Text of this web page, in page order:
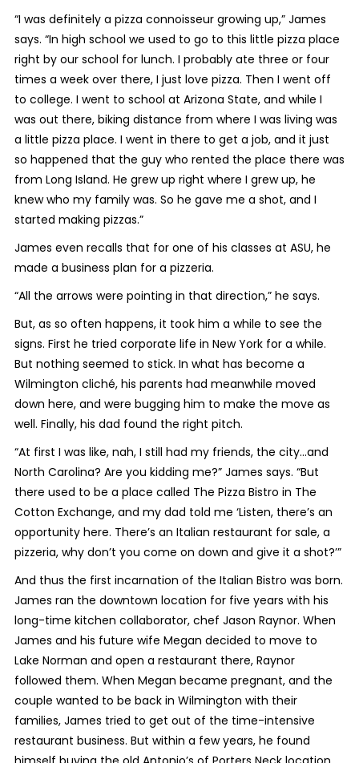
“I was definitely a pizza connoisseur growing up,” James
says. “In high school we used to go to this little pizza place
right by our school for lunch. I probably ate three or four
times a week over there, I just love pizza. Then I went off
to college. I went to school at Arizona State, and while I
was out there, biking distance from where I was living was
a little pizza place. I went in there to get a job, and it just
so happened that the guy who rented the place there was
from Long Island. He grew up right where I grew up, he
knew who my family was. So he gave me a shot, and I
started making pizzas.”
James even recalls that for one of his classes at ASU, he
made a business plan for a pizzeria.
“All the arrows were pointing in that direction,” he says.
But, as so often happens, it took him a while to see the
signs. First he tried corporate life in New York for a while.
But nothing seemed to stick. In what has become a
Wilmington cliché, his parents had meanwhile moved
down here, and were bugging him to make the move as
well. Finally, his dad found the right pitch.
“At first I was like, nah, I still had my friends, the city…and
North Carolina? Are you kidding me?” James says. “But
there used to be a place called The Pizza Bistro in The
Cotton Exchange, and my dad told me ‘Listen, there’s an
opportunity here. There’s an Italian restaurant for sale, a
pizzeria, why don’t you come on down and give it a shot?’”
And thus the first incarnation of the Italian Bistro was born.
James ran the downtown location for five years with his
long-time kitchen collaborator, chef Jason Raynor. When
James and his future wife Megan decided to move to
Lake Norman and open a restaurant there, Raynor
followed them. When Megan became pregnant, and the
couple wanted to be back in Wilmington with their
families, James tried to get out of the time-intensive
restaurant business. But within a few years, he found